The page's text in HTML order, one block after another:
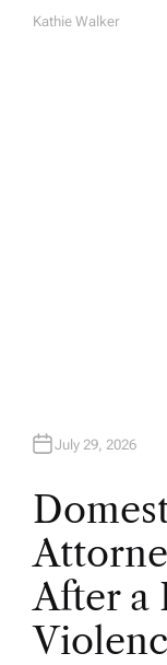
A
Kathie Walker
July 29, 2026
After a